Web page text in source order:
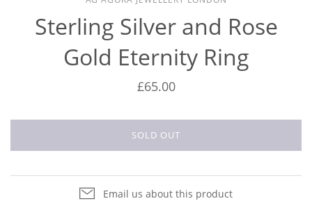
Sterling Silver and Rose
Gold Eternity Ring
£65.00
SOLD OUT
Email us about this product